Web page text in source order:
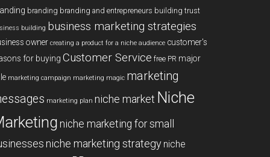
branding branding and entrepreneurs building trust
building business marketing strategies
owner creating a product for a niche audience customer's
for buying Customer Service free PR major
marketing campaign marketing magic marketing
marketing plan niche market Niche
niche marketing for small
niche marketing strategy niche